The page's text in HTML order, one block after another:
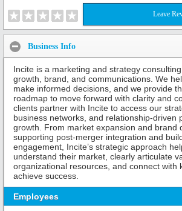
Leave
Business Info
Incite is a marketing and strategy
growth, brand, and communications. We
make informed decisions, and we provide
roadmap to move forward with clarity and
clients partner with Incite to access our
business networks, and relationship-driven
growth. From market expansion and brand
supporting post-merger integration and
engagement, Incite’s strategic approach
understand their market, clearly articulate
organizational resources, and connect with
achieve success.
Employees